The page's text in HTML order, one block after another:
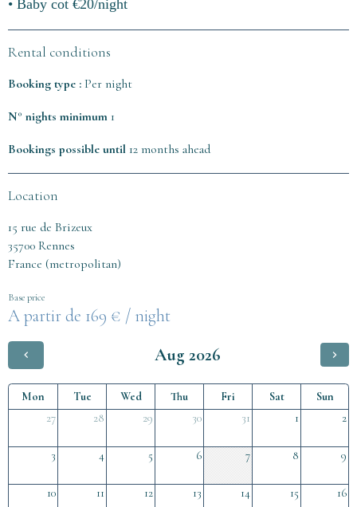
• Baby cot €20/night
Rental conditions
Booking type : Per night
N° nights minimum 1
Bookings possible until 12 months ahead
Location
15 rue de Brizeux
35700 Rennes
France (metropolitan)
Base price
169 € / night
Aug 2026
Mon Tue Wed Thu Fri Sat
Sun
27
28 29 30 31 1 2
3 4 5 6 7 8 9
10 11 12 13 14 15 16